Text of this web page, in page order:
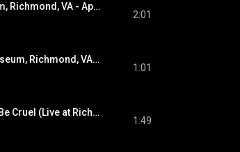
Love Me (Live at Richmond Coliseum, Richmond, VA - April 10, 1972)
2:01
All Shook Up (Live at Richmond Coliseum, Richmond, VA - April 10, 1972)
1:01
(Let Me Be Your) Teddy Bear / Don't Be Cruel (Live at Richmond Coliseum, Richmond, VA - April 10, 1972)
1:49